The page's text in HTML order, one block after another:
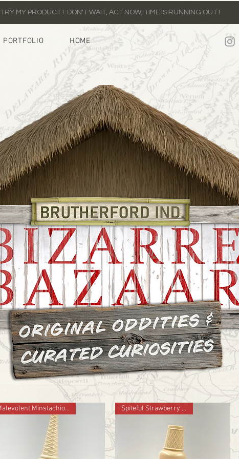
TRY MY PRODUCT ! DON'T WAIT, ACT NOW, TIME IS RUNNING OUT !
PORTFOLIO HOME
Malevolent Minstachio 2024 ed. Spiteful Strawberry 2024 ed.